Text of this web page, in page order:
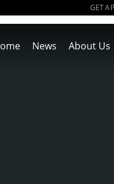
GET A
News About Us